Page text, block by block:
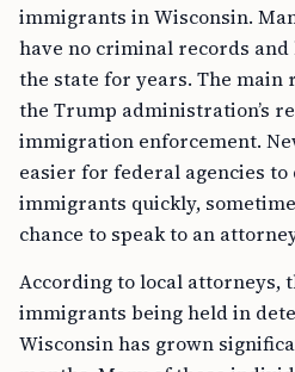
immigrants in Wisconsin.
have no criminal records
the state for years. The main
the Trump administration’s
immigration enforcement.
easier for federal agencies
immigrants quickly,
chance to speak to an
According to local attorneys,
immigrants being held in
Wisconsin has grown